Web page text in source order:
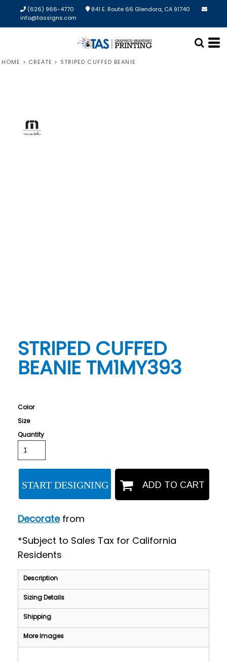
(626) 966-4770
841 E. Route 66 Glendora, CA 91740
info@tassigns.com
HOME > CREATE > STRIPED CUFFED BEANIE
STRIPED CUFFED
BEANIE TM1MY393
Color
Size
Quantity
START DESIGNING ADD TO CART
Decoratefrom
*Subject to Sales Tax for California
Residents
Description
Sizing Details
Shipping
More Images